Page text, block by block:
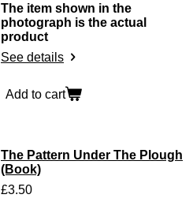
The item shown in the
photograph is the actual
product
See details
Add to cart
The Pattern Under The Plough
(Book)
£3.50